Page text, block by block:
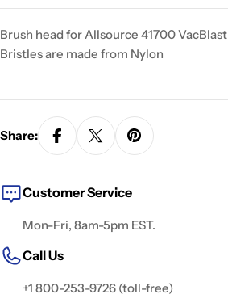
Brush head for Allsource 41700 VacBlast
Bristles are made from Nylon
Share:
Customer Service
Mon-Fri, 8am-5pm EST.
Call Us
+1 800-253-9726 (toll-free)